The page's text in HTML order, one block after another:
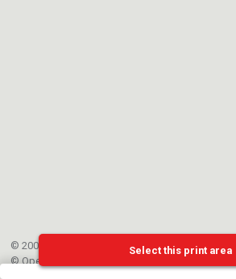
© 2002-{{mainCtrl.copyrightYear}} EPFL
©OpenStreetMap
Select this print area